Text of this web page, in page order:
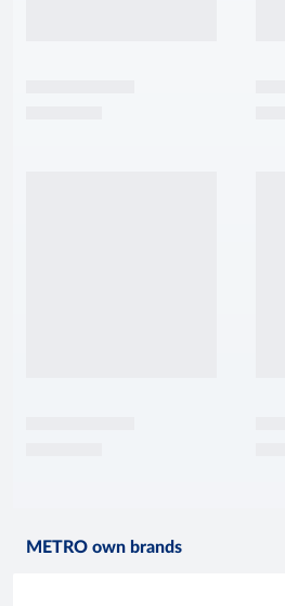
METRO own brands